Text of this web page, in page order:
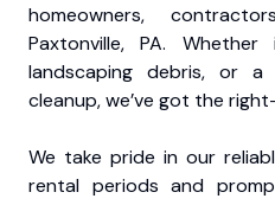
homeowners,
Paxtonville, PA.
landscaping debris, or a
cleanup, we’ve got the
We take pride in our
rental periods and